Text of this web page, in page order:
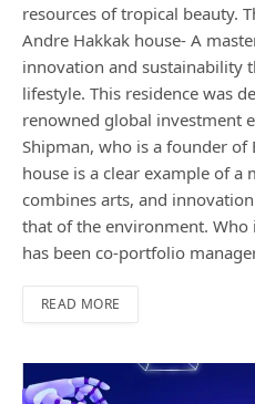
resources of tropical beauty.
Andre Hakkak house- A
innovation and sustainability
lifestyle. This residence was
renowned global investment
Shipman, who is a founder of
house is a clear example of a
combines arts, and
that of the environment. Who
has been co-portfolio
READ MORE